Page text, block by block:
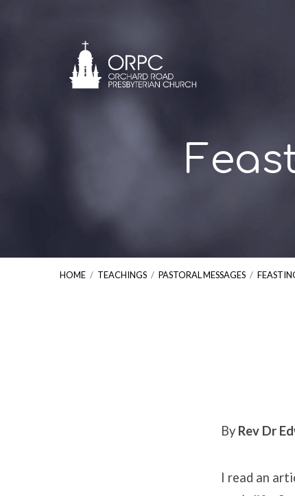
HOME / TEACHINGS / PASTORAL MESSAGES /
By Rev Dr
I read an